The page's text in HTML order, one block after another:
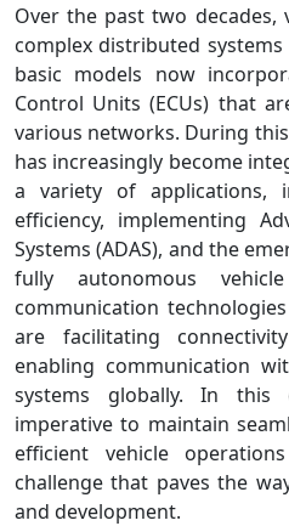
Over the past two decades,
complex distributed
basic models now
Control Units (ECUs) that
various networks. During
has increasingly become
a variety of applications,
efficiency, implementing
Systems (ADAS), and the
fully autonomous
communication
are facilitating
enabling communication
systems globally. In this
imperative to maintain
efficient vehicle
challenge that paves the
and development.